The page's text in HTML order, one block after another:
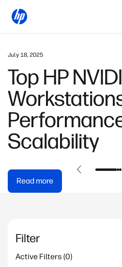
July 18, 2025
Top HP
Scalability
Read more
Filter
Active Filters